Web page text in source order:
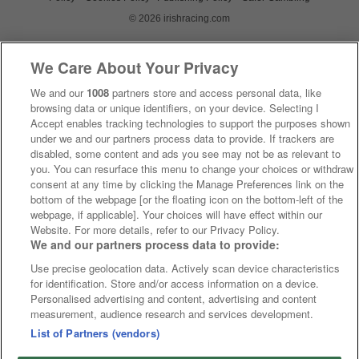
© 2026 irishracing.com
We Care About Your Privacy
We and our 1008 partners store and access personal data, like
browsing data or unique identifiers, on your device. Selecting I
Accept enables tracking technologies to support the purposes shown
under we and our partners process data to provide. If trackers are
disabled, some content and ads you see may not be as relevant to
you. You can resurface this menu to change your choices or withdraw
consent at any time by clicking the Manage Preferences link on the
bottom of the webpage [or the floating icon on the bottom-left of the
webpage, if applicable]. Your choices will have effect within our
Website. For more details, refer to our Privacy Policy.
We and our partners process data to provide:
Use precise geolocation data. Actively scan device characteristics
for identification. Store and/or access information on a device.
Personalised advertising and content, advertising and content
measurement, audience research and services development.
List of Partners (vendors)